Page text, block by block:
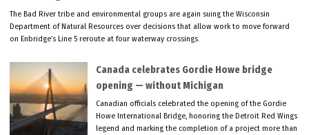
The Bad River tribe and environmental groups are again suing the Wisconsin
Department of Natural Resources over decisions that allow work to move forward
on Enbridge’s Line 5 reroute at four waterway crossings.
Canada celebrates Gordie Howe bridge
opening — without Michigan
Canadian officials celebrated the opening of the Gordie
Howe International Bridge, honoring the Detroit Red Wings
legend and marking the completion of a project more than